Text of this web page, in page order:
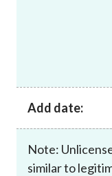
Add date:
Note:
similar to